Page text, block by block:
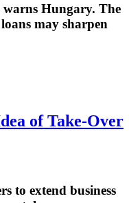
Hungary. The
may sharpen
of Take-Over
to extend business